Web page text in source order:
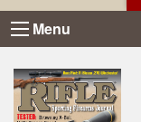
Menu